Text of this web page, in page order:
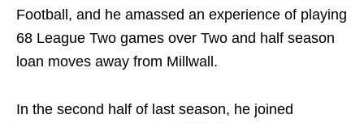
Football, and he amassed an experience of playing
68 League Two games over Two and half season
loan moves away from Millwall.
In the second half of last season, he joined